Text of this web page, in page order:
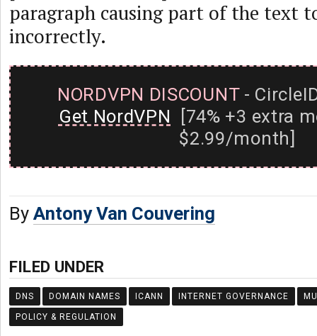
paragraph causing part of the text
incorrectly.
NORDVPN DISCOUNT-
Get NordVPN [74% +3 extra
$2.99/month]
By Antony Van Couvering
FILED UNDER
DNS DOMAIN NAMES ICANN INTERNET GOVERNANCE
POLICY & REGULATION